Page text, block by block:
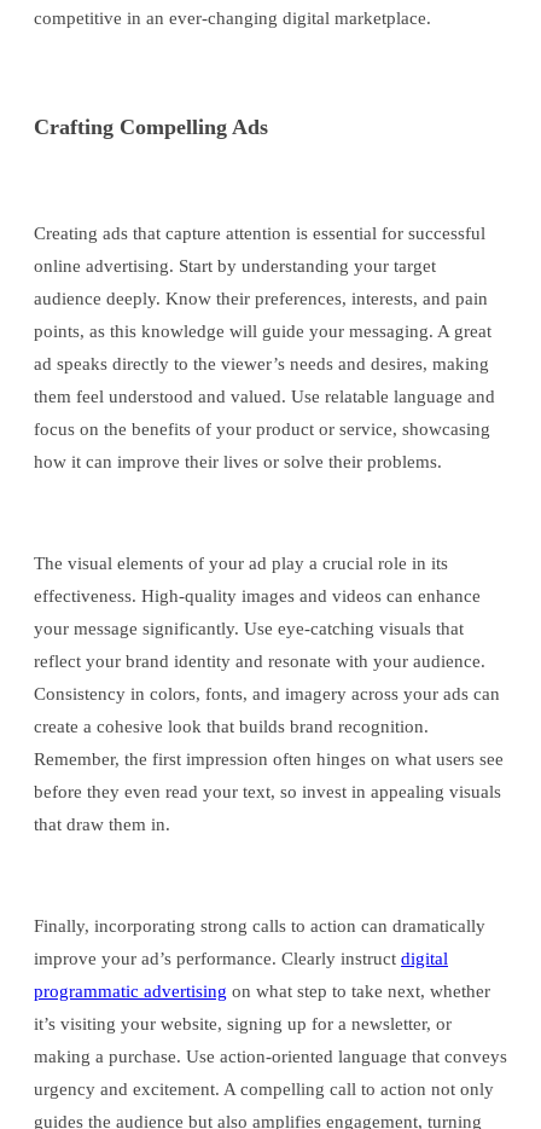
competitive in an ever-changing digital marketplace.
Crafting Compelling Ads
Creating ads that capture attention is essential for successful
online advertising. Start by understanding your target
audience deeply. Know their preferences, interests, and pain
points, as this knowledge will guide your messaging. A great
ad speaks directly to the viewer’s needs and desires, making
them feel understood and valued. Use relatable language and
focus on the benefits of your product or service, showcasing
how it can improve their lives or solve their problems.
The visual elements of your ad play a crucial role in its
effectiveness. High-quality images and videos can enhance
your message significantly. Use eye-catching visuals that
reflect your brand identity and resonate with your audience.
Consistency in colors, fonts, and imagery across your ads can
create a cohesive look that builds brand recognition.
Remember, the first impression often hinges on what users see
before they even read your text, so invest in appealing visuals
that draw them in.
Finally, incorporating strong calls to action can dramatically
improve your ad’s performance. Clearly instruct digital
programmatic advertising on what step to take next, whether
it’s visiting your website, signing up for a newsletter, or
making a purchase. Use action-oriented language that conveys
urgency and excitement. A compelling call to action not only
guides the audience but also amplifies engagement, turning